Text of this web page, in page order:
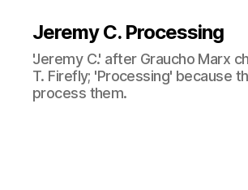
Jeremy C. Processing
'Jeremy C.' after Graucho Marx
T. Firefly; 'Processing' because
process them.